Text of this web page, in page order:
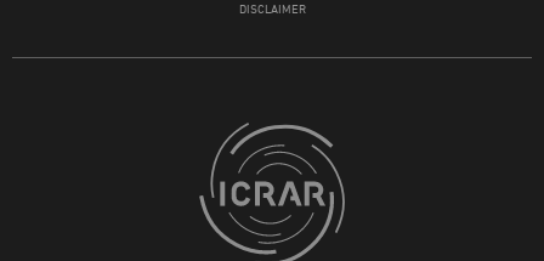
DISCLAIMER